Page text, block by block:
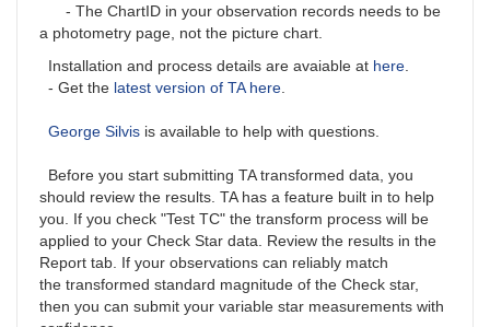
- The ChartID in your observation records needs to be
a photometry page, not the picture chart.
Installation and process details are avaiable at here.
- Get the latest version of TA here.
George Silvis is available to help with questions.
Before you start submitting TA transformed data, you
should review the results. TA has a feature built in to help
you. If you check "Test TC" the transform process will be
applied to your Check Star data. Review the results in the
Report tab. If your observations can reliably match
the transformed standard magnitude of the Check star,
then you can submit your variable star measurements with